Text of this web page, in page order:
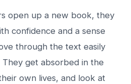
open up a new book, they
confidence and a sense
through the text easily
They get absorbed in the
own lives, and look at